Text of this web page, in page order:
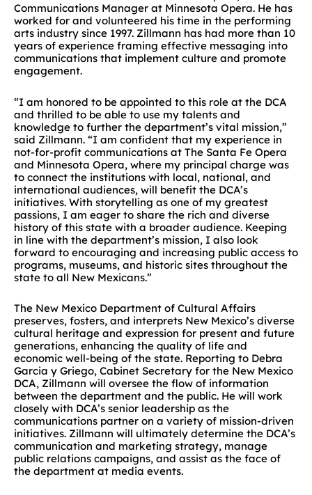
Communications Manager at Minnesota Opera. He has
worked for and volunteered his time in the performing
arts industry since 1997. Zillmann has had more than 10
years of experience framing effective messaging into
communications that implement culture and promote
engagement.
“I am honored to be appointed to this role at the DCA
and thrilled to be able to use my talents and
knowledge to further the department’s vital mission,”
said Zillmann. “I am confident that my experience in
not-for-profit communications at The Santa Fe Opera
and Minnesota Opera, where my principal charge was
to connect the institutions with local, national, and
international audiences, will benefit the DCA’s
initiatives. With storytelling as one of my greatest
passions, I am eager to share the rich and diverse
history of this state with a broader audience. Keeping
in line with the department’s mission, I also look
forward to encouraging and increasing public access to
programs, museums, and historic sites throughout the
state to all New Mexicans.”
The New Mexico Department of Cultural Affairs
preserves, fosters, and interprets New Mexico’s diverse
cultural heritage and expression for present and future
generations, enhancing the quality of life and
economic well-being of the state. Reporting to Debra
Garcia y Griego, Cabinet Secretary for the New Mexico
DCA, Zillmann will oversee the flow of information
between the department and the public. He will work
closely with DCA’s senior leadership as the
communications partner on a variety of mission-driven
initiatives. Zillmann will ultimately determine the DCA’s
communication and marketing strategy, manage
public relations campaigns, and assist as the face of
the department at media events.